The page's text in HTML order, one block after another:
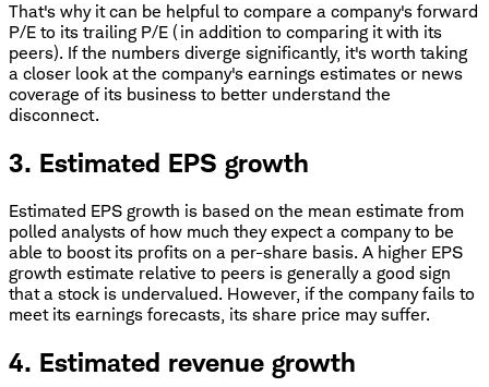
That's why it can be helpful to compare a company's forward
P/E to its trailing P/E (in addition to comparing it with its
peers). If the numbers diverge significantly, it's worth taking
a closer look at the company's earnings estimates or news
coverage of its business to better understand the
disconnect.
3. Estimated EPS growth
Estimated EPS growth is based on the mean estimate from
polled analysts of how much they expect a company to be
able to boost its profits on a per-share basis. A higher EPS
growth estimate relative to peers is generally a good sign
that a stock is undervalued. However, if the company fails to
meet its earnings forecasts, its share price may suffer.
4. Estimated revenue growth